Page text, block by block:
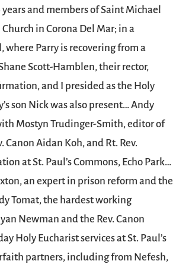
and members of Saint Michael
in Corona Del Mar; in a
where Parry is recovering from a
Scott-Hamblen, their rector,
and I presided as the Holy
son Nick was also present… Andy
Mostyn Trudinger-Smith, editor of
Canon Aidan Koh, and Rt. Rev.
at St. Paul’s Commons, Echo Park…
an expert in prison reform and the
Tomat, the hardest working
Newman and the Rev. Canon
Holy Eucharist services at St. Paul’s
partners, including from Nefesh,